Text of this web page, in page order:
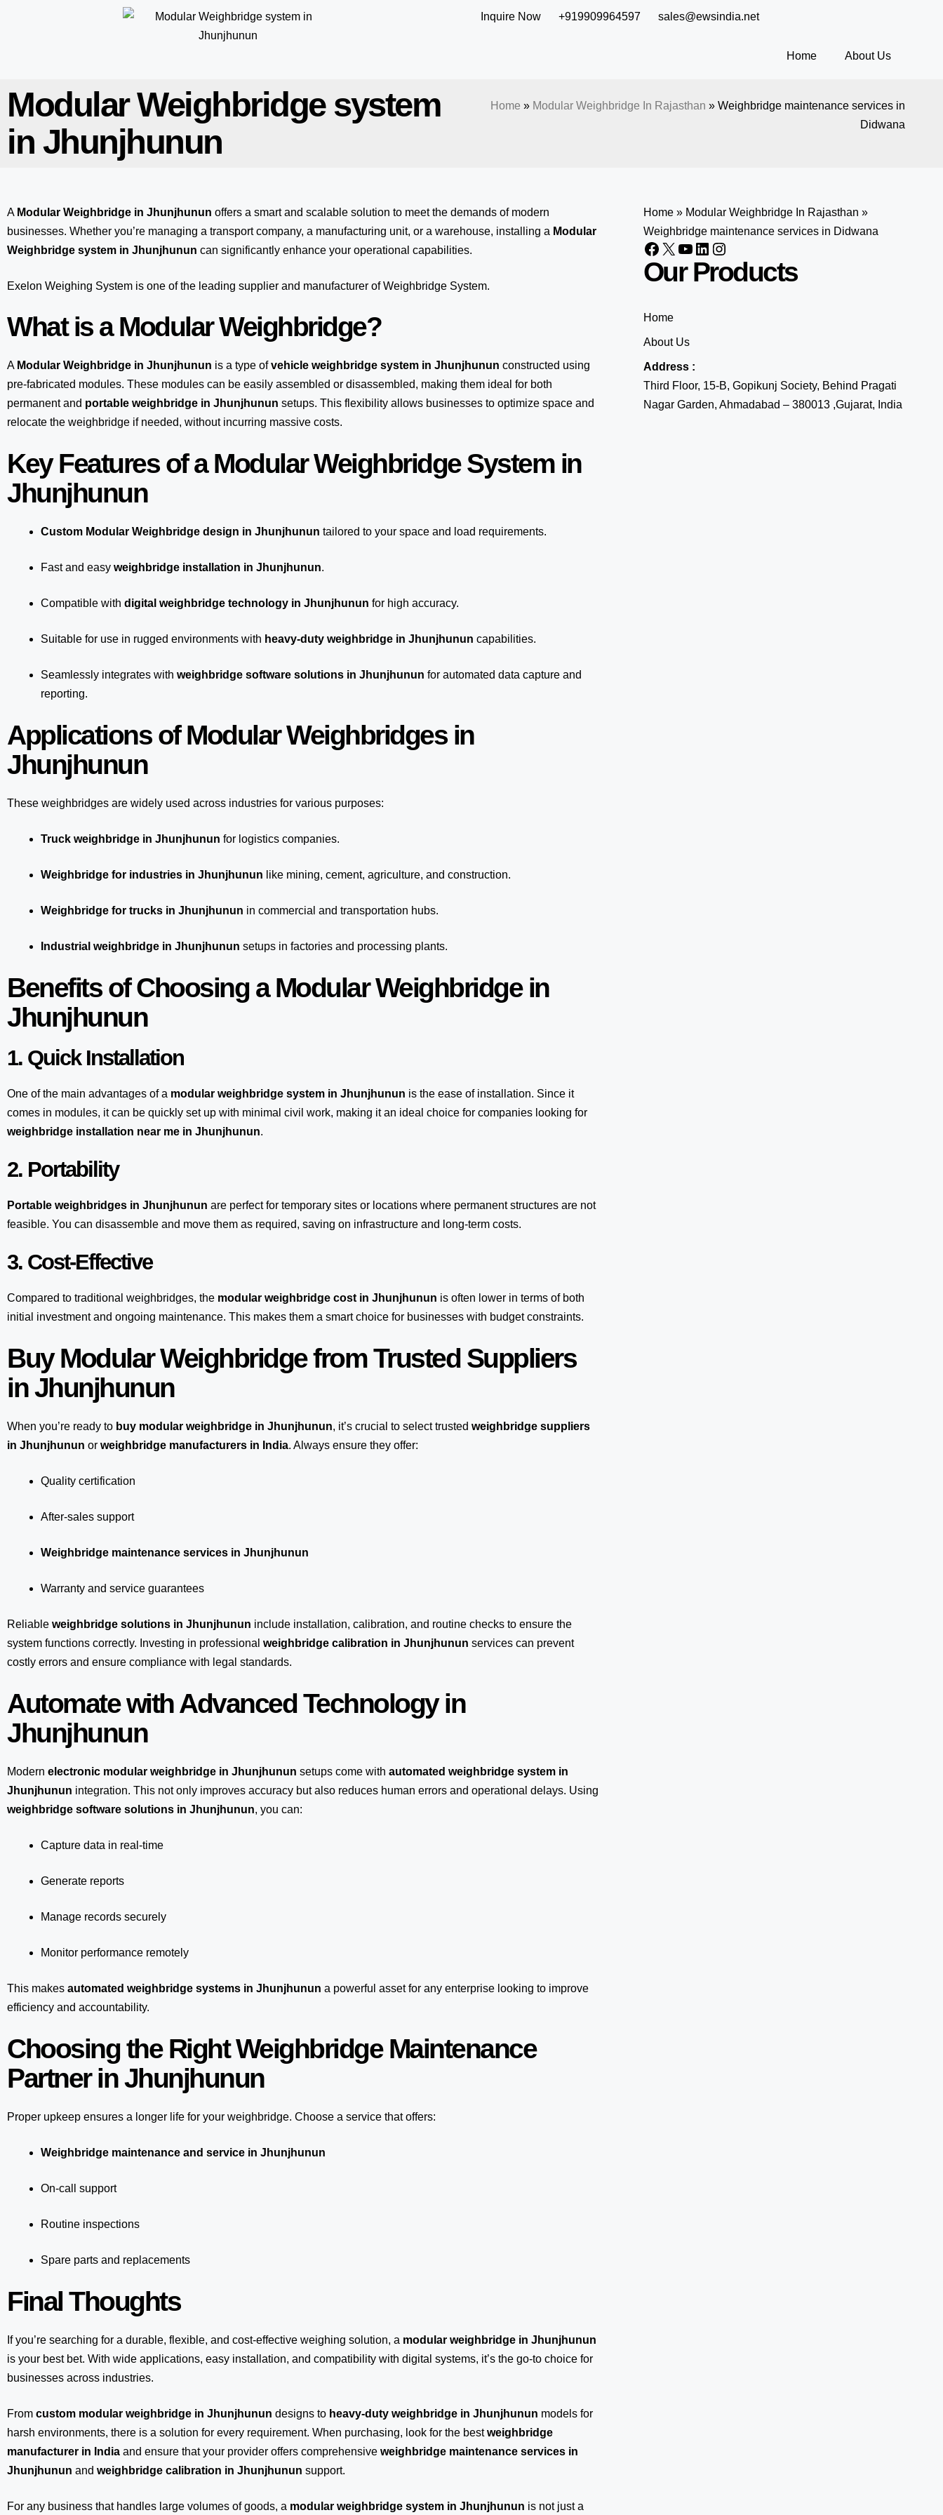
Inquire Now +919909964597 sales@ewsindia.net
Home About Us
Modular Weighbridge system
in Jhunjhunun
Home » Modular Weighbridge In Rajasthan » Weighbridge maintenance services in
Didwana
A Modular Weighbridge in Jhunjhunun offers a smart and scalable solution to meet the demands of modern
businesses. Whether you’re managing a transport company, a manufacturing unit, or a warehouse, installing a Modular
Weighbridge system in Jhunjhunun can significantly enhance your operational capabilities.
Exelon Weighing System is one of the leading supplier and manufacturer of Weighbridge System.
What is a Modular Weighbridge?
A Modular Weighbridge in Jhunjhunun is a type ofvehicle weighbridge system in Jhunjhunun constructed using
pre-fabricated modules. These modules can be easily assembled or disassembled, making them ideal for both
permanent and portable weighbridge in Jhunjhunun setups. This flexibility allows businesses to optimize space and
relocate the weighbridge if needed, without incurring massive costs.
Key Features of a Modular Weighbridge System in
Jhunjhunun
Custom Modular Weighbridge design in Jhunjhunun tailored to your space and load requirements.
Fast and easy weighbridge installation in Jhunjhunun.
Compatible with digital weighbridge technology in Jhunjhunun for high accuracy.
Suitable for use in rugged environments with heavy-duty weighbridge in Jhunjhunun capabilities.
Seamlessly integrates with weighbridge software solutions in Jhunjhunun for automated data capture and
reporting.
Applications of Modular Weighbridges in
Jhunjhunun
These weighbridges are widely used across industries for various purposes:
Truck weighbridge in Jhunjhunun for logistics companies.
Weighbridge for industries in Jhunjhunun like mining, cement, agriculture, and construction.
Weighbridge for trucks in Jhunjhunun in commercial and transportation hubs.
Industrial weighbridge in Jhunjhunun setups in factories and processing plants.
Benefits of Choosing a Modular Weighbridge in
Jhunjhunun
1. Quick Installation
One of the main advantages of a modular weighbridge system in Jhunjhunun is the ease of installation. Since it
comes in modules, it can be quickly set up with minimal civil work, making it an ideal choice for companies looking for
weighbridge installation near me in Jhunjhunun.
2. Portability
Portable weighbridges in Jhunjhunun are perfect for temporary sites or locations where permanent structures are not
feasible. You can disassemble and move them as required, saving on infrastructure and long-term costs.
3. Cost-Effective
Compared to traditional weighbridges, the modular weighbridge cost in Jhunjhunun is often lower in terms of both
initial investment and ongoing maintenance. This makes them a smart choice for businesses with budget constraints.
Buy Modular Weighbridge from Trusted Suppliers
in Jhunjhunun
When you’re ready to buy modular weighbridge in Jhunjhunun, it’s crucial to select trusted weighbridge suppliers
in Jhunjhunun or weighbridge manufacturers in India. Always ensure they offer:
Quality certification
After-sales support
Weighbridge maintenance services in Jhunjhunun
Warranty and service guarantees
Reliable weighbridge solutions in Jhunjhunun include installation, calibration, and routine checks to ensure the
system functions correctly. Investing in professional weighbridge calibration in Jhunjhunun services can prevent
costly errors and ensure compliance with legal standards.
Automate with Advanced Technology in
Jhunjhunun
Modern electronic modular weighbridge in Jhunjhunun setups come with automated weighbridge system in
Jhunjhunun integration. This not only improves accuracy but also reduces human errors and operational delays. Using
weighbridge software solutions in Jhunjhunun, you can:
Capture data in real-time
Generate reports
Manage records securely
Monitor performance remotely
This makes automated weighbridge systems in Jhunjhunun a powerful asset for any enterprise looking to improve
efficiency and accountability.
Choosing the Right Weighbridge Maintenance
Partner in Jhunjhunun
Proper upkeep ensures a longer life for your weighbridge. Choose a service that offers:
Weighbridge maintenance and service in Jhunjhunun
On-call support
Routine inspections
Spare parts and replacements
Final Thoughts
If you’re searching for a durable, flexible, and cost-effective weighing solution, a modular weighbridge in Jhunjhunun
is your best bet. With wide applications, easy installation, and compatibility with digital systems, it’s the go-to choice for
businesses across industries.
From custom modular weighbridge in Jhunjhunun designs to heavy-duty weighbridge in Jhunjhunun models for
harsh environments, there is a solution for every requirement. When purchasing, look for the bestweighbridge
manufacturer in India and ensure that your provider offers comprehensive weighbridge maintenance services in
Jhunjhunun and weighbridge calibration in Jhunjhunun support.
For any business that handles large volumes of goods, a modular weighbridge system in Jhunjhunun is not just a
Home» Modular Weighbridge In Rajasthan »
Weighbridge maintenance services in Didwana
Our Products
Home
About Us
Address :
Third Floor, 15-B, Gopikunj Society, Behind Pragati
Nagar Garden, Ahmadabad – 380013 ,Gujarat, India